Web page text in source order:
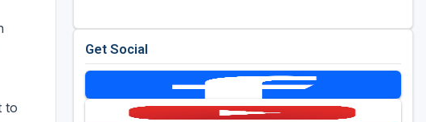
to
Get Social